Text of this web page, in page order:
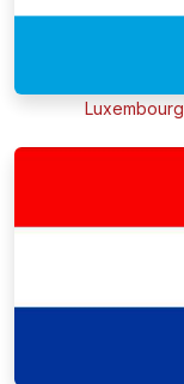
Luxembourg